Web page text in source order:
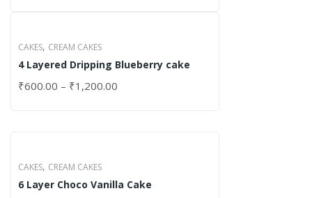
CAKES, CREAM CAKES
4 Layered Dripping Blueberry cake
₹600.00 – ₹1,200.00
CAKES, CREAM CAKES
6 Layer Choco Vanilla Cake